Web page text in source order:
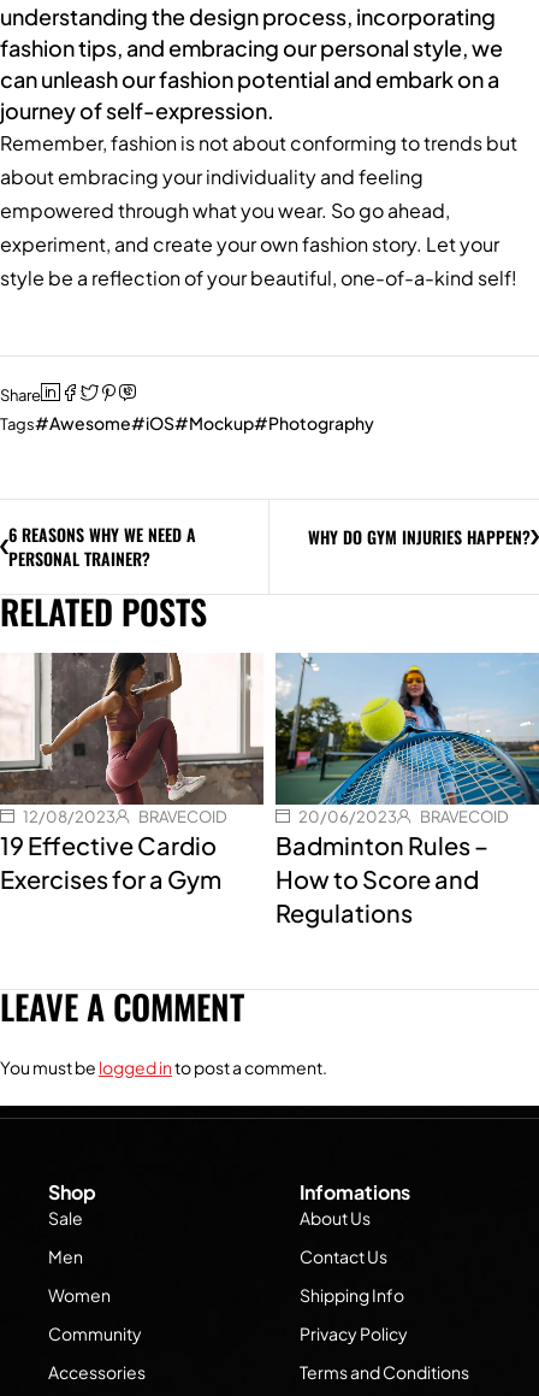
understanding the design process, incorporating
fashion tips, and embracing our personal style, we
can unleash our fashion potential and embark on a
journey of self-expression.
Remember, fashion is not about conforming to trends but
about embracing your individuality and feeling
empowered through what you wear. So go ahead,
experiment, and create your own fashion story. Let your
style be a reflection of your beautiful, one-of-a-kind self!
Share
Tags
Awesome iOS Mockup Photography
6 REASONS WHY WE NEED A
PERSONAL TRAINER?
WHY DO GYM INJURIES HAPPEN?
RELATED POSTS
12/08/2023 BRAVECOID
19 Effective Cardio
Exercises for a Gym
20/06/2023 BRAVECOID
Badminton Rules –
How to Score and
Regulations
LEAVE A COMMENT
You must be logged into post a comment.
Shop
Sale
Men
Women
Community
Accessories
Infomations
About Us
Contact Us
Shipping Info
Privacy Policy
Terms and Conditions